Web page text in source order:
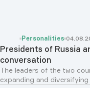
Personalities
Presidents of Russia
conversation
The leaders of the two
expanding and diversifying